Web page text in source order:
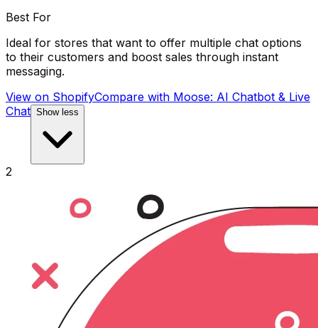
Best For
Ideal for stores that want to offer multiple chat options
to their customers and boost sales through instant
messaging.
View on ShopifyCompare with Moose: AI Chatbot & Live
Chat Show less
2